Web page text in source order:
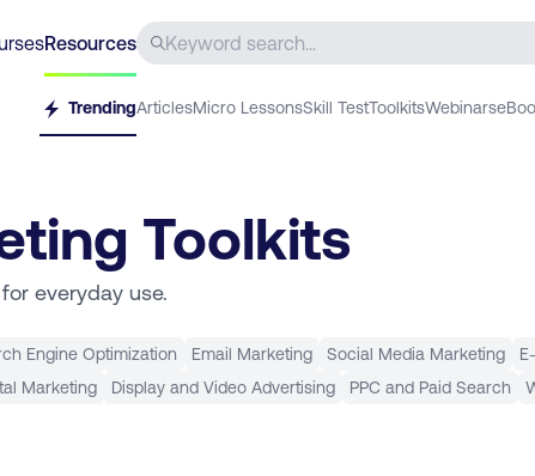
Resources
TrendingArticlesMicro LessonsSkill TestToolkitsWebinars
Toolkits
everyday use.
Engine Optimization Email Marketing Social Media Marketing
Marketing Display and Video Advertising PPC and Paid Search